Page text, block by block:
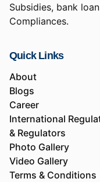
Subsidies, bank
Compliances.
Quick Links
About
Blogs
Career
International
& Regulators
Photo Gallery
Video Gallery
Terms & Conditions